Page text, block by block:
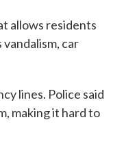
allows residents
car
lines. Police said
making it hard to